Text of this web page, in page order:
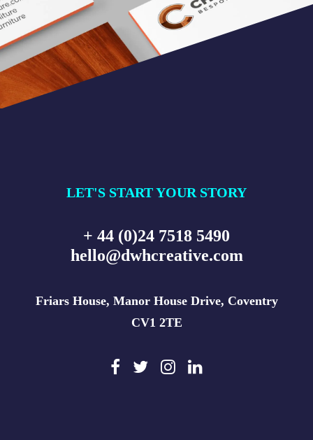
LET'S START YOUR STORY
+ 44 (0)24 7518 5490
hello@dwhcreative.com
Friars House, Manor House Drive, Coventry
CV1 2TE